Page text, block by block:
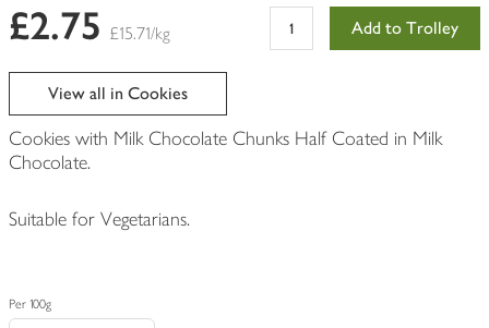
£2.75 £15.71/kg Add to Trolley
View all in Cookies
Cookies with Milk Chocolate Chunks Half Coated in Milk
Chocolate.
Suitable for Vegetarians.
Per 100g